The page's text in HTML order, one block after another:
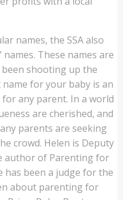
names, the SSA also
These names are
been shooting up the
for your baby is an
any parent. In a world
are cherished, and
parents are seeking
crowd. Helen is Deputy
author of Parenting for
has been a judge for the
about parenting for